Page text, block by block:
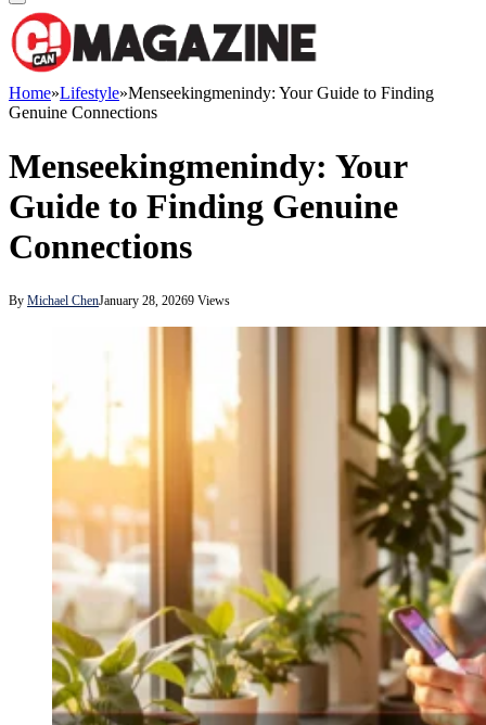
Home»Lifestyle»Menseekingmenindy: Your Guide to Finding
Genuine Connections
Menseekingmenindy: Your
Guide to Finding Genuine
Connections
By Michael ChenJanuary 28, 20269 Views